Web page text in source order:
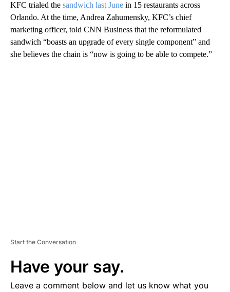
KFC trialed the sandwich last June in 15 restaurants across
Orlando. At the time, Andrea Zahumensky, KFC’s chief
marketing officer, told CNN Business that the reformulated
sandwich “boasts an upgrade of every single component” and
she believes the chain is “now is going to be able to compete.”
Start the Conversation
Have your say.
Leave a comment below and let us know what you